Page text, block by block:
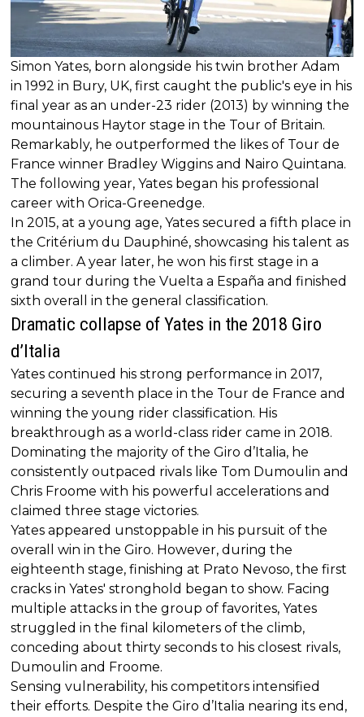
Simon Yates, born alongside his twin brother Adam
in 1992 in Bury, UK, first caught the public's eye in his
final year as an under-23 rider (2013) by winning the
mountainous Haytor stage in the Tour of Britain.
Remarkably, he outperformed the likes of Tour de
France winner Bradley Wiggins and Nairo Quintana.
The following year, Yates began his professional
career with Orica-Greenedge.
In 2015, at a young age, Yates secured a fifth place in
the Critérium du Dauphiné, showcasing his talent as
a climber. A year later, he won his first stage in a
grand tour during the Vuelta a España and finished
sixth overall in the general classification.
Dramatic collapse of Yates in the 2018 Giro
d’Italia
Yates continued his strong performance in 2017,
securing a seventh place in the Tour de France and
winning the young rider classification. His
breakthrough as a world-class rider came in 2018.
Dominating the majority of the Giro d’Italia, he
consistently outpaced rivals like Tom Dumoulin and
Chris Froome with his powerful accelerations and
claimed three stage victories.
Yates appeared unstoppable in his pursuit of the
overall win in the Giro. However, during the
eighteenth stage, finishing at Prato Nevoso, the first
cracks in Yates' stronghold began to show. Facing
multiple attacks in the group of favorites, Yates
struggled in the final kilometers of the climb,
conceding about thirty seconds to his closest rivals,
Dumoulin and Froome.
Sensing vulnerability, his competitors intensified
their efforts. Despite the Giro d’Italia nearing its end,